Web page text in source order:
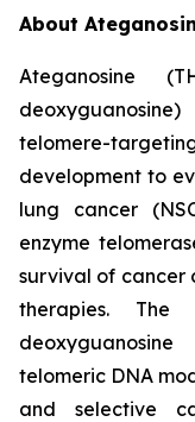
About
Ateganosine
telomere-
development to
lung cancer
enzyme
survival of cancer
therapies. The
telomeric DNA
and selective